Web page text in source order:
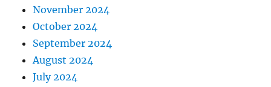
November 2024
October 2024
September 2024
August 2024
July 2024